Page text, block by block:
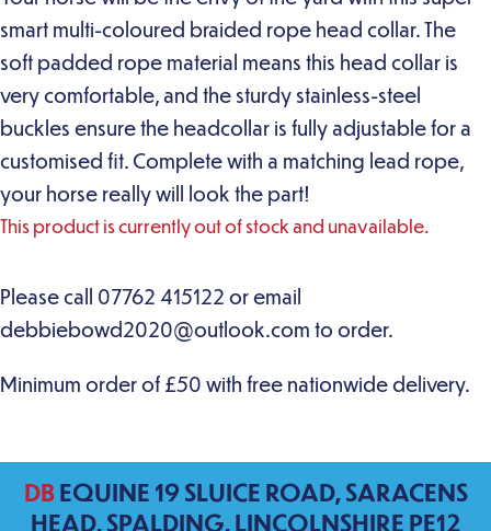
smart multi-coloured braided rope head collar. The
soft padded rope material means this head collar is
very comfortable, and the sturdy stainless-steel
buckles ensure the headcollar is fully adjustable for a
customised fit. Complete with a matching lead rope,
your horse really will look the part!
This product is currently out of stock and unavailable.
DBEQUINE 19 SLUICE ROAD, SARACENS
HEAD, SPALDING, LINCOLNSHIRE PE12